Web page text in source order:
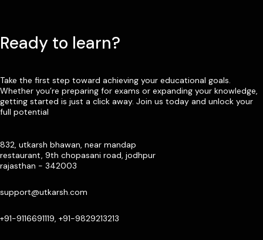
Ready to learn?
Take the first step toward achieving your educational goals.
Whether you’re preparing for exams or expanding your knowledge,
getting started is just a click away. Join us today and unlock your
full potential
832, utkarsh bhawan, near mandap
restaurant, 9th chopasani road, jodhpur
rajasthan - 342003
support@utkarsh.com
+91-9116691119, +91-9829213213